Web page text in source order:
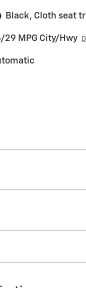
Black, Cloth seat
29 MPG City/Hwy